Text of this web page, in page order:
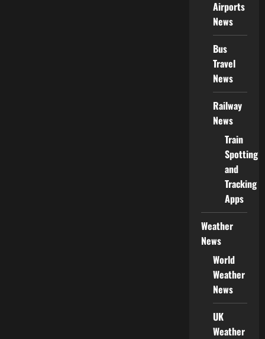
Airports
News
Bus
Travel
News
Railway
News
Train
Spotting
and
Tracking
Apps
Weather
News
World
Weather
News
UK
Weather